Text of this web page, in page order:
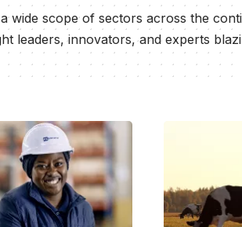
wide scope of sectors across the
leaders, innovators, and experts